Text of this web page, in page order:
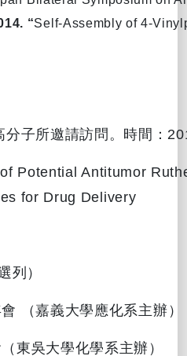
“Self-Assembly of 4-
子所邀請訪問。時間：
Potential Antitumor
for Drug Delivery
列）
（嘉義大學應化系主辦）
東吳大學化學系主辦）